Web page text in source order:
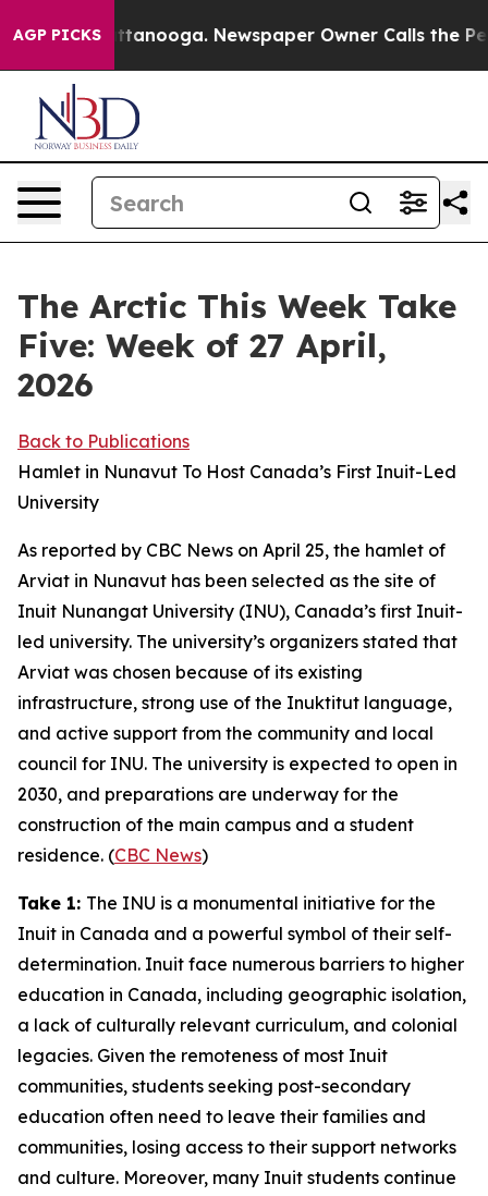
AGP PICKS
Chattanooga. Newspaper Owner Calls the People
The Arctic This Week Take
Five: Week of 27 April,
2026
Back to Publications
Hamlet in Nunavut To Host Canada’s First Inuit-Led
University
As reported by CBC News on April 25, the hamlet of
Arviat in Nunavut has been selected as the site of
Inuit Nunangat University (INU), Canada’s first Inuit-
led university. The university’s organizers stated that
Arviat was chosen because of its existing
infrastructure, strong use of the Inuktitut language,
and active support from the community and local
council for INU. The university is expected to open in
2030, and preparations are underway for the
construction of the main campus and a student
residence. (CBC News)
Take 1: The INU is a monumental initiative for the
Inuit in Canada and a powerful symbol of their self-
determination. Inuit face numerous barriers to higher
education in Canada, including geographic isolation,
a lack of culturally relevant curriculum, and colonial
legacies. Given the remoteness of most Inuit
communities, students seeking post-secondary
education often need to leave their families and
communities, losing access to their support networks
and culture. Moreover, many Inuit students continue